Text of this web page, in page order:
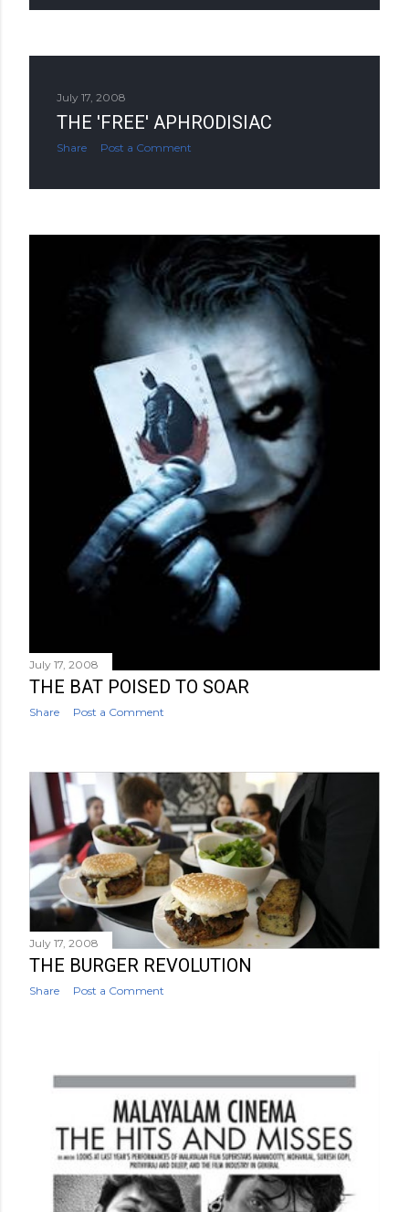
July 17, 2008
THE 'FREE' APHRODISIAC
Share Post a Comment
July 17, 2008
THE BAT POISED TO SOAR
Share Post a Comment
July 17, 2008
THE BURGER REVOLUTION
Share Post a Comment